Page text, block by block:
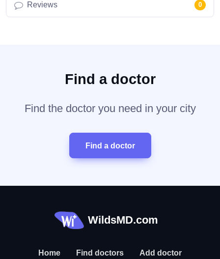
Reviews 0
Find a doctor
Find the doctor you need in your city
Find a doctor
WildsMD.com
Home Find doctors Add doctor